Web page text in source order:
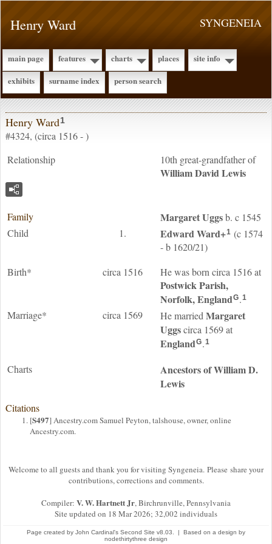
SYNGENEIA
Henry Ward
main page features charts places
site info
exhibits
surname index person search
Henry Ward1
#4324, (circa 1516 - )
Relationship
10th great-grandfather of
William DavidLewis
Family MargaretUggsb. c 1545
Child
1. EdwardWard+1 (c 1574
- b 1620/21)
Birth*
circa 1516 He was born circa 1516 at
Postwick Parish,
Norfolk, EnglandG.1
Marriage* circa 1569 He married Margaret
Uggscirca 1569 at
EnglandG.1
Charts
Ancestors of William D.
Lewis
Citations
[S497] Ancestry.com Samuel Peyton, talshouse, owner, online
Ancestry.com.
Welcome to all guests and thank you for visiting Syngeneia. Please share your
contributions, corrections and comments.
Compiler: V. W. Hartnett Jr, Birchrunville, Pennsylvania
Site updated on 18 Mar 2026; 32,002 individuals
Page created by John Cardinal's Second Site v8.03. | Based on a design by
nodethirtythree design